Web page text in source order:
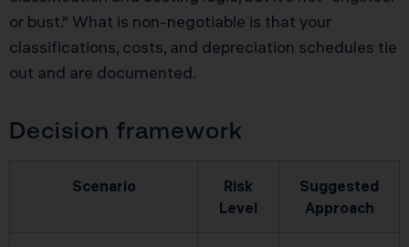
or bust.” What is non-negotiable is that your
classifications, costs, and depreciation schedules tie
out and are documented.
Decision framework
Scenario
Risk
Level
Suggested
Approach